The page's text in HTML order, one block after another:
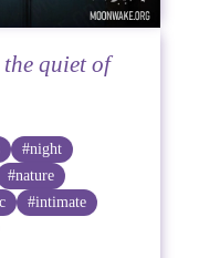
quiet of
#night
#nature
#intimate